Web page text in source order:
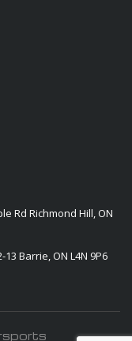
Rd Richmond Hill, ON
Barrie, ON L4N 9P6